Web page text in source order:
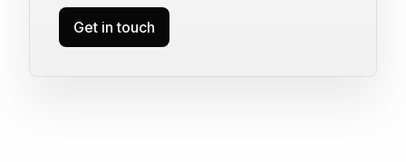
Get in touch